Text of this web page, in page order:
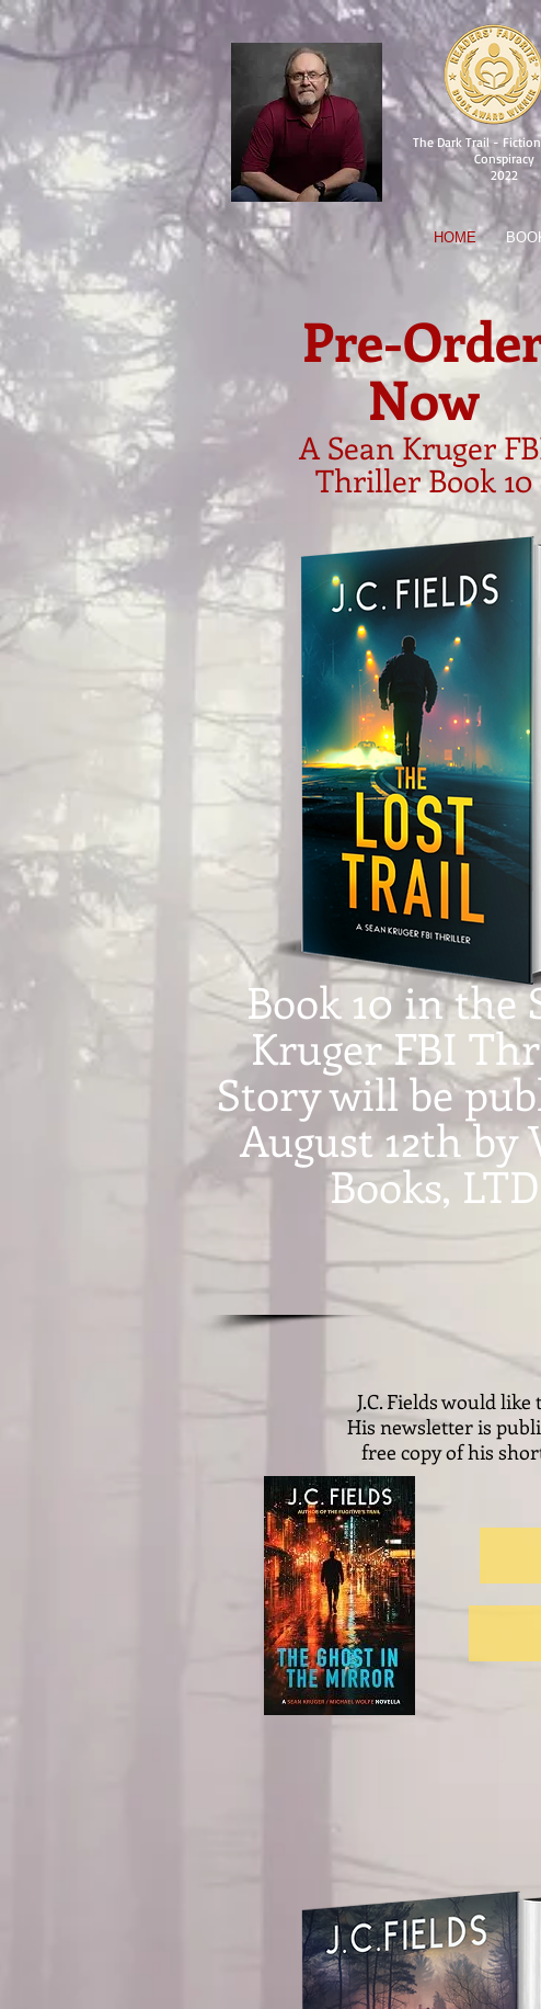
The Dark Trail -
Conspiracy
2022
HOME
Pre-
Now
A Sean Kruger
Thriller Book 10
Book 10 in the
Kruger FBI
Story will be
August 12th by
Books, LTD
J.C. Fields would
His newsletter is
free copy of his